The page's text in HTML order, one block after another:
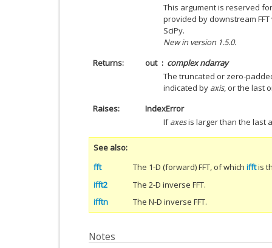
This argument is reserved
provided by downstream
SciPy.
New in version 1.5.0.
Returns
out
complex ndarray
The truncated or zero-
indicated by axis, or the last
Raises
IndexError
Ifaxesis larger than the last
See also
fft
The 1-D (forward) FFT, of which ifftis
ifft2
The 2-D inverse FFT.
ifftn
The N-D inverse FFT.
Notes